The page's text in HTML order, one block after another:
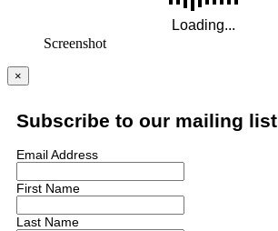
Screenshot
×
Subscribe to our mailing list
Email Address
First Name
Last Name